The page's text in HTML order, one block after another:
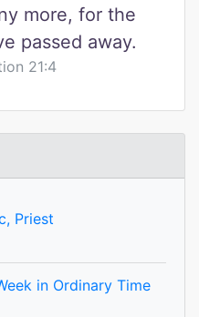
more, for the
passed away.
21:4
Priest
in Ordinary Time